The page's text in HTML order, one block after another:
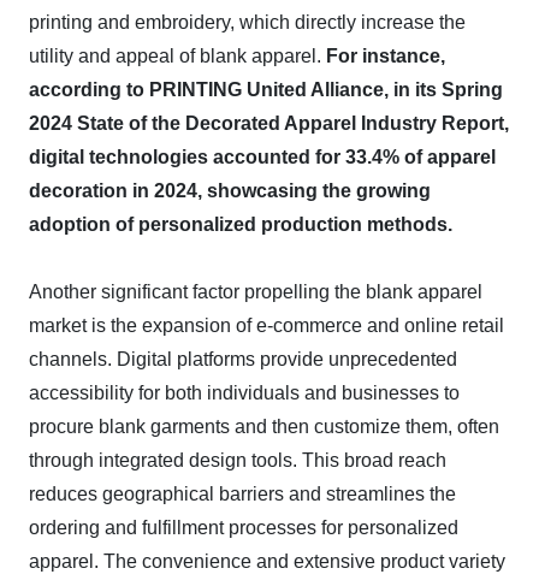
printing and embroidery, which directly increase the
utility and appeal of blank apparel. For instance,
according to PRINTING United Alliance, in its Spring
2024 State of the Decorated Apparel Industry Report,
digital technologies accounted for 33.4% of apparel
decoration in 2024, showcasing the growing
adoption of personalized production methods.
Another significant factor propelling the blank apparel
market is the expansion of e-commerce and online retail
channels. Digital platforms provide unprecedented
accessibility for both individuals and businesses to
procure blank garments and then customize them, often
through integrated design tools. This broad reach
reduces geographical barriers and streamlines the
ordering and fulfillment processes for personalized
apparel. The convenience and extensive product variety